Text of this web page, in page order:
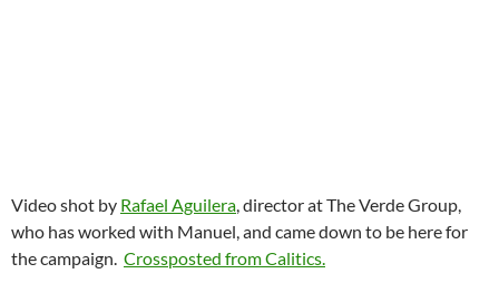
Video shot by Rafael Aguilera, director at The Verde Group,
who has worked with Manuel, and came down to be here for
the campaign. Crossposted from Calitics.